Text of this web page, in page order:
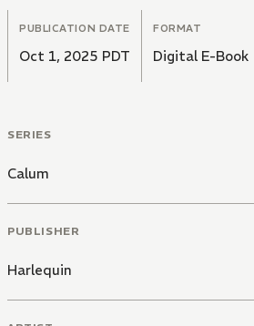
PUBLICATION DATE
Oct 1, 2025 PDT
FORMAT
Digital E-Book
SERIES
Calum
PUBLISHER
Harlequin